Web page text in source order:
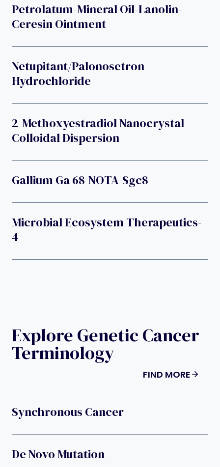
Petrolatum-Mineral Oil-Lanolin-
Ceresin Ointment
Netupitant/palonosetron
Hydrochloride
2-Methoxyestradiol Nanocrystal
Colloidal Dispersion
Gallium Ga 68-NOTA-Sgc8
Microbial Ecosystem Therapeutics-
4
Explore Genetic Cancer
Terminology
FIND MORE
Synchronous Cancer
De Novo Mutation